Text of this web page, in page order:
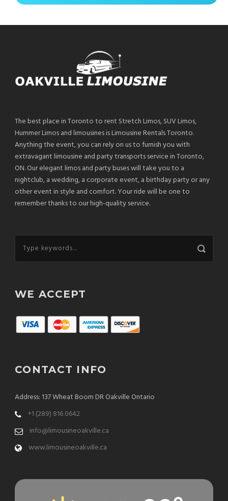
The best place in Toronto to rent Stretch Limos, SUV Limos,
Hummer Limos and limousines is Limousine Rentals Toronto.
Anything the event, you can rely on us to furnish you with
extravagant limousine and party transports service in Toronto,
ON. Our elegant limos and party buses will take you to a
nightclub, a wedding, a corporate event, a birthday party or any
other event in style and comfort. Your ride will be one to
remember thanks to our high-quality service.
WE ACCEPT
CONTACT INFO
Address: 137 Wheat Boom DR Oakville Ontario
+1 (289) 816 0642
info@limousineoakville.ca
www.limousineoakville.ca